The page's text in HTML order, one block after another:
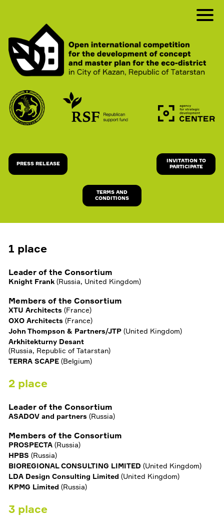
PRESS RELEASE
INVITATION TO
PARTICIPATE
TERMS AND
CONDITIONS
1 place
Leader of the Consortium
Knight Frank (Russia, United Kingdom)
Members of the Consortium
XTU Architects (France)
OXO Architects (France)
John Thompson & Partners/JTP (United Kingdom)
Arkhitekturny Desant
(Russia, Republic of Tatarstan)
TERRA SCAPE (Belgium)
2 place
Leader of the Consortium
ASADOV and partners (Russia)
Members of the Consortium
PROSPECTA (Russia)
HPBS (Russia)
BIOREGIONAL CONSULTING LIMITED (United Kingdom)
LDA Design Consulting Limited (United Kingdom)
KPMG Limited (Russia)
3 place